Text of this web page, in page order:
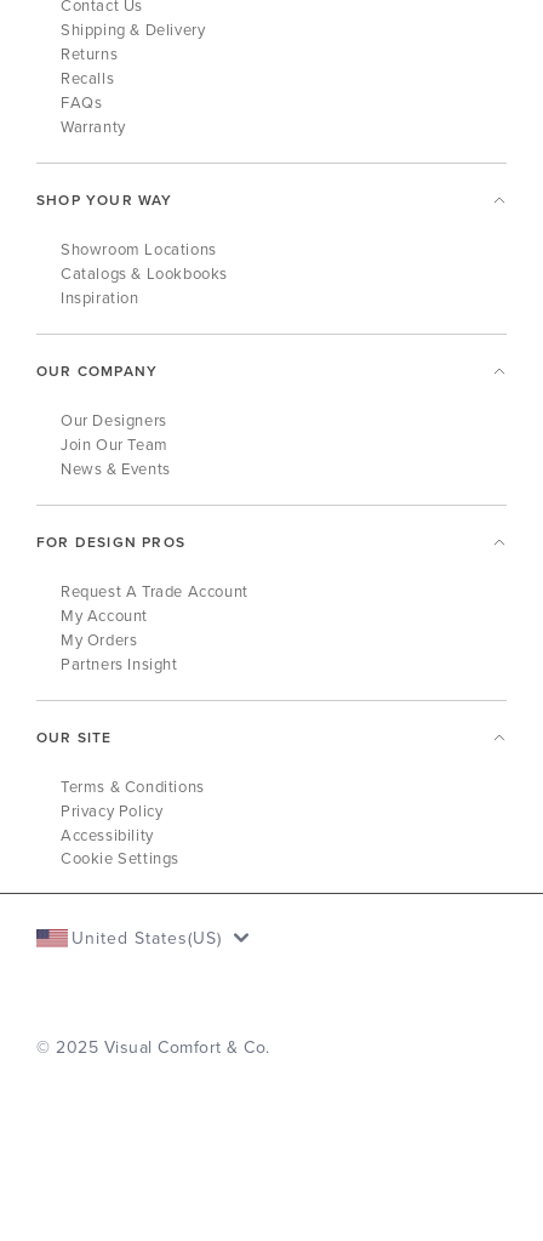
Contact Us
Shipping & Delivery
Returns
Recalls
FAQs
Warranty
SHOP YOUR WAY
Showroom Locations
Catalogs & Lookbooks
Inspiration
OUR COMPANY
Our Designers
Join Our Team
News & Events
FOR DESIGN PROS
Request A Trade Account
My Account
My Orders
Partners Insight
OUR SITE
Terms & Conditions
Privacy Policy
Accessibility
Cookie Settings
United States(US)
© 2025 Visual Comfort & Co.